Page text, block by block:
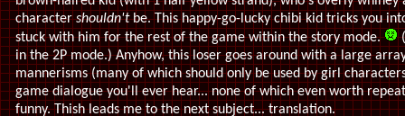
charactershouldn'tbe. This happy-go-lucky chibi kid tricks you
stuck with him for the rest of the game within the story mode.
in the 2P mode.) Anyhow, this loser goes around with a large
mannerisms (many of which should only be used by girl
game dialogue you'll ever hear... none of which even worth
funny. Thish leads me to the next subject... translation.